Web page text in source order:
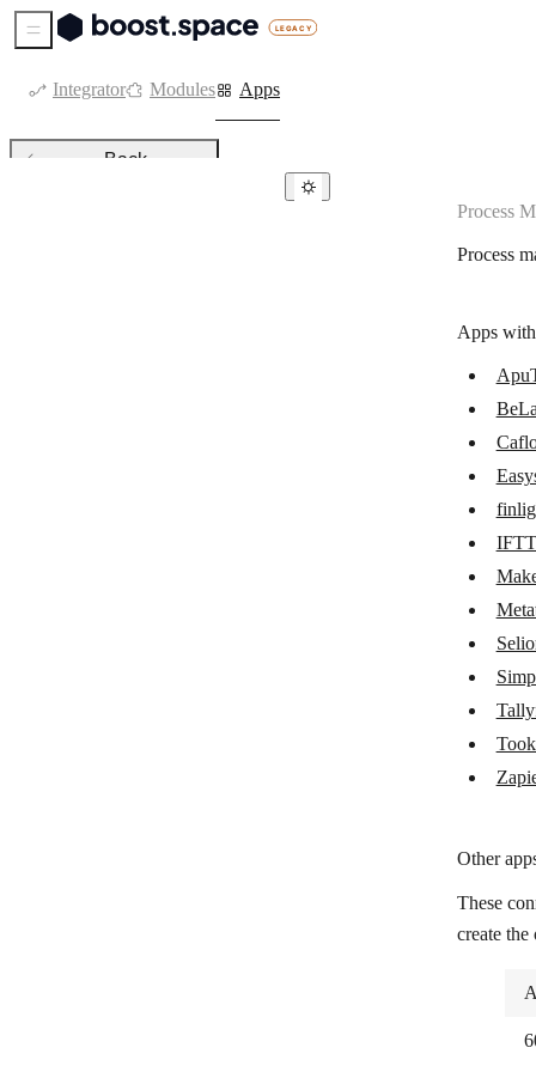
Process
Process
Apps
Other
These
create the
Back
Sidebar Menu
Integrator Modules Apps